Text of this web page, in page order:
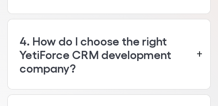
4. How do I choose the right
YetiForce CRM development
company?